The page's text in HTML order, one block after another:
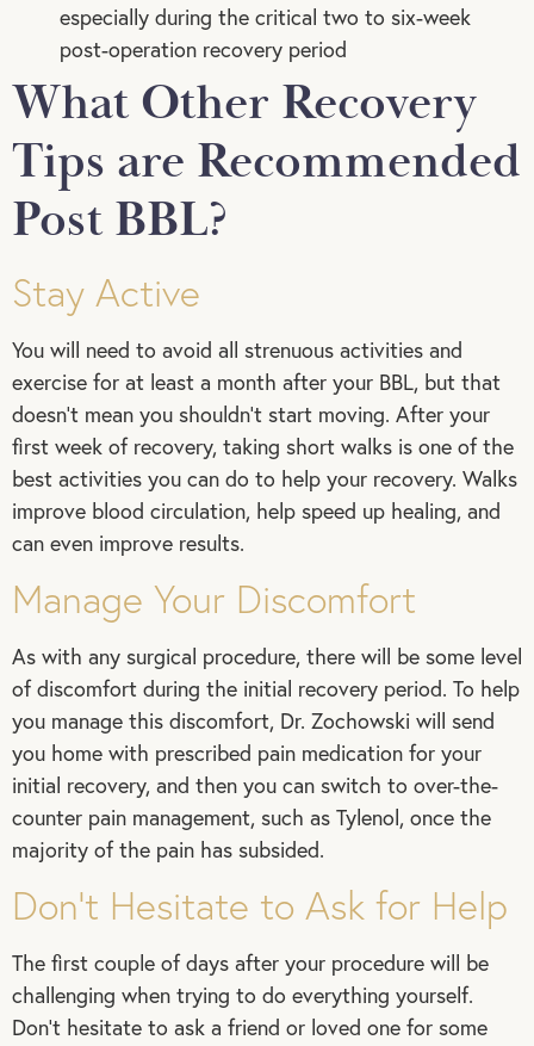
especially during the critical two to six-week
post-operation recovery period
What Other Recovery
Tips are Recommended
Post BBL?
Stay Active
You will need to avoid all strenuous activities and
exercise for at least a month after your BBL, but that
doesn’t mean you shouldn’t start moving. After your
first week of recovery, taking short walks is one of the
best activities you can do to help your recovery. Walks
improve blood circulation, help speed up healing, and
can even improve results.
Manage Your Discomfort
As with any surgical procedure, there will be some level
of discomfort during the initial recovery period. To help
you manage this discomfort, Dr. Zochowski will send
you home with prescribed pain medication for your
initial recovery, and then you can switch to over-the-
counter pain management, such as Tylenol, once the
majority of the pain has subsided.
Don’t Hesitate to Ask for Help
The first couple of days after your procedure will be
challenging when trying to do everything yourself.
Don’t hesitate to ask a friend or loved one for some